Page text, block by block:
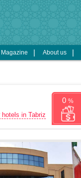
About us
Magazine
0%
hotels in Tabriz